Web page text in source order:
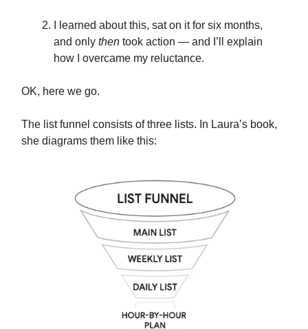
I learned about this, sat on it for six months,
and only then took action — and I’ll explain
how I overcame my reluctance.
OK, here we go.
The list funnel consists of three lists. In Laura’s book,
she diagrams them like this: